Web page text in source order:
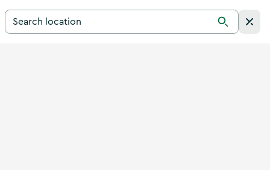
Search for a destination in Ireland
Search